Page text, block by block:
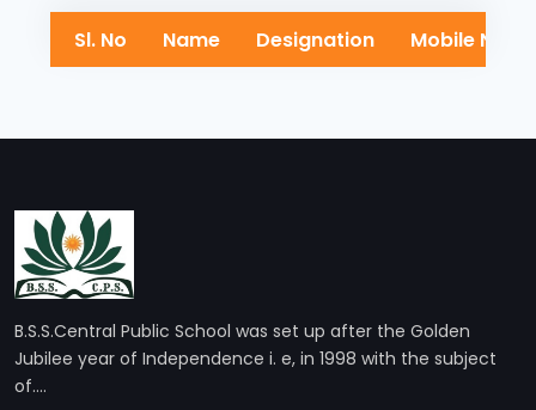
Sl. No Name Designation Mobile No
B.S.S.Central Public School was set up after the Golden
Jubilee year of Independence i. e, in 1998 with the subject
of....